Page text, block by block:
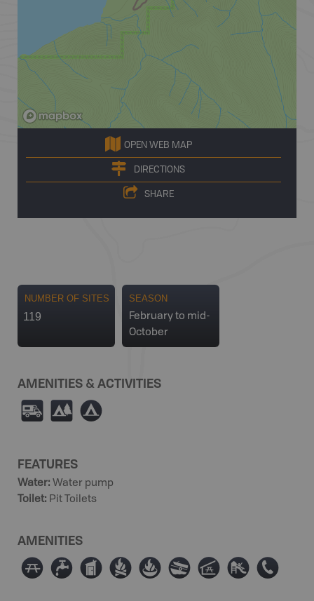
OPEN WEB MAP
DIRECTIONS
SHARE
NUMBER OF SITES
119
SEASON
February to mid-
October
AMENITIES & ACTIVITIES
Ä 5 b
FEATURES
Water: Water pump
Toilet: Pit Toilets
AMENITIES
∫ ≲ Ê ≳ ≱ a î È E